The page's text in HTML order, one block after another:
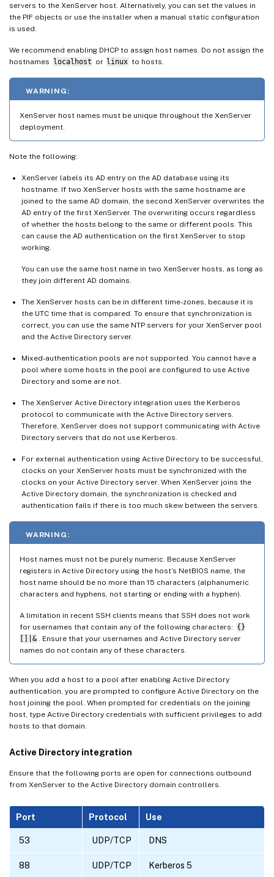
servers to the XenServer host. Alternatively, you can set the values in
the PIF objects or use the installer when a manual static configuration
is used.
We recommend enabling DHCP to assign host names. Do not assign the
hostnames localhost or linux to hosts.
WARNING:
XenServer host names must be unique throughout the XenServer
deployment.
Note the following:
XenServer labels its AD entry on the AD database using its
hostname. If two XenServer hosts with the same hostname are
joined to the same AD domain, the second XenServer overwrites the
AD entry of the first XenServer. The overwriting occurs regardless
of whether the hosts belong to the same or different pools. This
can cause the AD authentication on the first XenServer to stop
working.
You can use the same host name in two XenServer hosts, as long as
they join different AD domains.
The XenServer hosts can be in different time-zones, because it is
the UTC time that is compared. To ensure that synchronization is
correct, you can use the same NTP servers for your XenServer pool
and the Active Directory server.
Mixed-authentication pools are not supported. You cannot have a
pool where some hosts in the pool are configured to use Active
Directory and some are not.
The XenServer Active Directory integration uses the Kerberos
protocol to communicate with the Active Directory servers.
Therefore, XenServer does not support communicating with Active
Directory servers that do not use Kerberos.
For external authentication using Active Directory to be successful,
clocks on your XenServer hosts must be synchronized with the
clocks on your Active Directory server. When XenServer joins the
Active Directory domain, the synchronization is checked and
authentication fails if there is too much skew between the servers.
WARNING:
Host names must not be purely numeric. Because XenServer
registers in Active Directory using the host’s NetBIOS name, the
host name should be no more than 15 characters (alphanumeric
characters and hyphens, not starting or ending with a hyphen).
A limitation in recent SSH clients means that SSH does not work
for usernames that contain any of the following characters: {}
[]|&
. Ensure that your usernames and Active Directory server
names do not contain any of these characters.
When you add a host to a pool after enabling Active Directory
authentication, you are prompted to configure Active Directory on the
host joining the pool. When prompted for credentials on the joining
host, type Active Directory credentials with sufficient privileges to add
hosts to that domain.
Active Directory integration
Ensure that the following ports are open for connections outbound
from XenServer to the Active Directory domain controllers.
Port Protocol Use
53 UDP/TCP DNS
88 UDP/TCP Kerberos 5